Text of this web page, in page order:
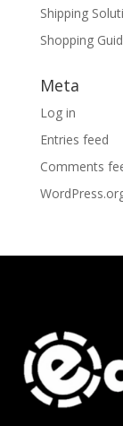
Shipping
Shopping
Meta
Log in
Entries feed
Comments